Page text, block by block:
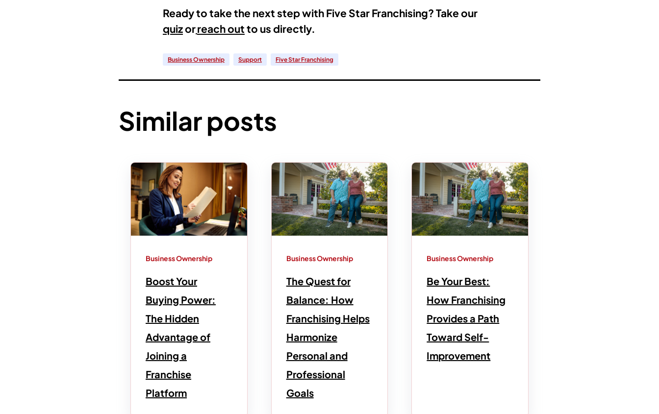
Ready to take the next step with Five Star Franchising? Take our
quizorreach outto us directly.
Business Ownership Support Five Star Franchising
Similar posts
Business Ownership
Boost Your
Buying Power:
The Hidden
Advantage of
Joining a
Franchise
Platform
Business Ownership
The Quest for
Balance: How
Franchising Helps
Harmonize
Personal and
Professional
Goals
Business Ownership
Be Your Best:
How Franchising
Provides a Path
Toward Self-
Improvement